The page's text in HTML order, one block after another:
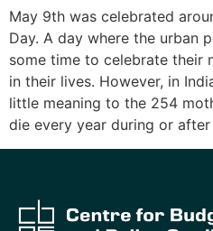
May 9th was celebrated
Day. A day where the urban
some time to celebrate their
in their lives. However, in
little meaning to the 254
die every year during or